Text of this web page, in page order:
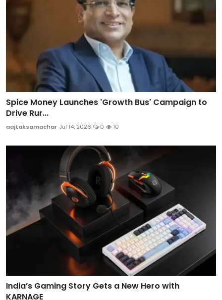
Spice Money Launches 'Growth Bus' Campaign to
Drive Rur...
aajtaksamachar Jul 14, 2026 0 10
India’s Gaming Story Gets a New Hero with
KARNAGE